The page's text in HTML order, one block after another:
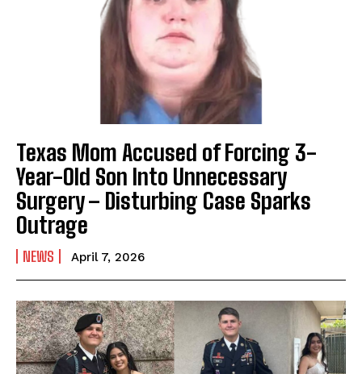
Texas Mom Accused of Forcing 3-
Year-Old Son Into Unnecessary
Surgery – Disturbing Case Sparks
Outrage
NEWS April 7, 2026